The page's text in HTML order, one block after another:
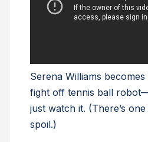
Serena Williams
fight off tennis ball
just watch it. (There’s
spoil.)